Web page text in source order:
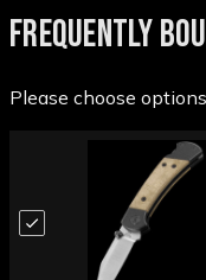
FREQUENTLY
Please choose